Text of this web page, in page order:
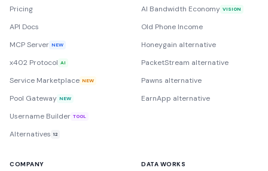
Pricing
API Docs
MCP Server NEW
x402 Protocol AI
Service Marketplace NEW
Pool Gateway NEW
Username Builder TOOL
Alternatives 12
AI Bandwidth Economy VISION
Old Phone Income
Honeygain alternative
PacketStream alternative
Pawns alternative
EarnApp alternative
COMPANY DATA WORKS